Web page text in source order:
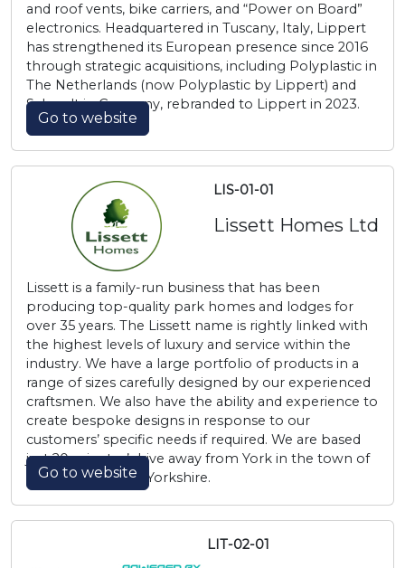
and roof vents, bike carriers, and “Power on Board”
electronics. Headquartered in Tuscany, Italy, Lippert
has strengthened its European presence since 2016
through strategic acquisitions, including Polyplastic in
The Netherlands (now Polyplastic by Lippert) and
Schaudt in Germany, rebranded to Lippert in 2023.
Go to website
LIS-01-01
Lissett Homes Ltd
Lissett is a family-run business that has been
producing top-quality park homes and lodges for
over 35 years. The Lissett name is rightly linked with
the highest levels of luxury and service within the
industry. We have a large portfolio of products in a
range of sizes carefully designed by our experienced
craftsmen. We also have the ability and experience to
create bespoke designs in response to our
customers’ specific needs if required. We are based
just 20 minutes’ drive away from York in the town of
Pocklington, East Yorkshire.
Go to website
LIT-02-01